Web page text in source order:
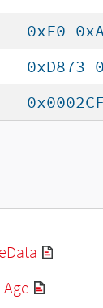
0xF0
0xD873